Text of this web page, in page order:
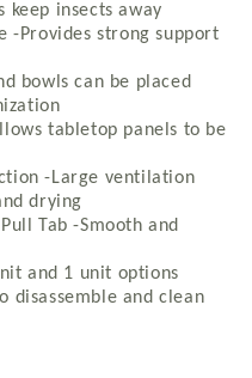
keep insects away
-Provides strong support
bowls can be placed
tabletop panels to be
-Large ventilation
drying
Tab -Smooth and
and 1 unit options
disassemble and clean